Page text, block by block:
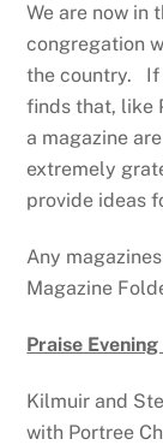
We are now in
congregation
the country. If
finds that, like
a magazine
extremely
provide ideas
Any
Magazine
Praise
Kilmuir and
with Portree